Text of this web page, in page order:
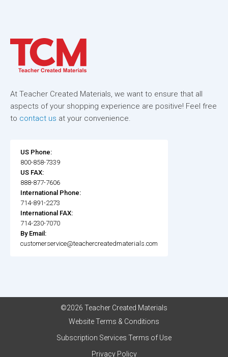
At Teacher Created Materials, we want to ensure that all
aspects of your shopping experience are positive! Feel free
to contact us at your convenience.
US Phone:
800-858-7339
US FAX:
888-877-7606
International Phone:
714-891-2273
International FAX:
714-230-7070
By Email:
customerservice@teachercreatedmaterials.com
©2026 Teacher Created Materials
Website Terms & Conditions
Subscription Services Terms of Use
Privacy Policy